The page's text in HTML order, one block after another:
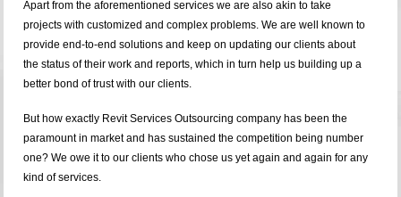
Apart from the aforementioned services we are also akin to take
projects with customized and complex problems. We are well known to
provide end-to-end solutions and keep on updating our clients about
the status of their work and reports, which in turn help us building up a
better bond of trust with our clients.
But how exactly Revit Services Outsourcing company has been the
paramount in market and has sustained the competition being number
one? We owe it to our clients who chose us yet again and again for any
kind of services.